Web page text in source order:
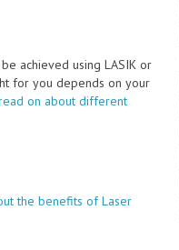
achieved using LASIK or
for you depends on your
on about different
the benefits of Laser